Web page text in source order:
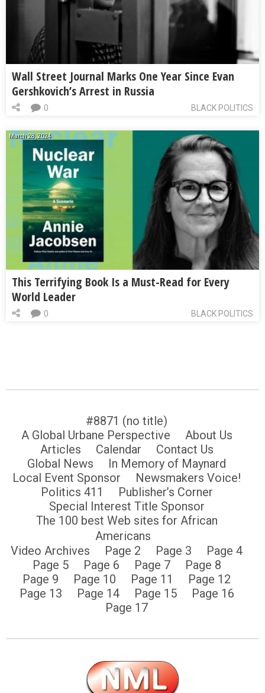
Wall Street Journal Marks One Year Since Evan
Gershkovich’s Arrest in Russia
BLACK POLITICS
0
March 28, 2024
This Terrifying Book Is a Must-Read for Every
World Leader
BLACK POLITICS
0
#8871 (no title)
A Global Urbane Perspective
About Us
Articles
Calendar
Contact Us
Global News
In Memory of Maynard
Local Event Sponsor
Newsmakers Voice!
Politics 411
Publisher’s Corner
Special Interest Title Sponsor
The 100 best Web sites for African
Americans
Video Archives
Page 2 Page 3
Page 4
Page 5
Page 6 Page 7
Page 8
Page 9
Page 10 Page 11
Page 12
Page 13
Page 14 Page 15
Page 16
Page 17